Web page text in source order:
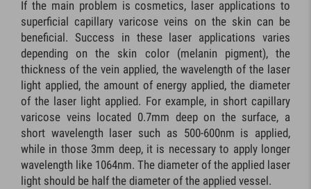
If the main problem is cosmetics, laser applications to
superficial capillary varicose veins on the skin can be
beneficial. Success in these laser applications varies
depending on the skin color (melanin pigment), the
thickness of the vein applied, the wavelength of the laser
light applied, the amount of energy applied, the diameter
of the laser light applied. For example, in short capillary
varicose veins located 0.7mm deep on the surface, a
short wavelength laser such as 500-600nm is applied,
while in those 3mm deep, it is necessary to apply longer
wavelength like 1064nm. The diameter of the applied laser
light should be half the diameter of the applied vessel.